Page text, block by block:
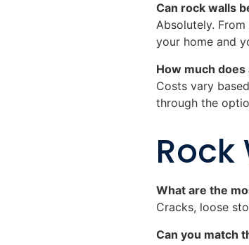
Can rock walls
Absolutely.
your home and
How much
Costs vary
through the
Rock
What are the
Cracks, loose
Can you match